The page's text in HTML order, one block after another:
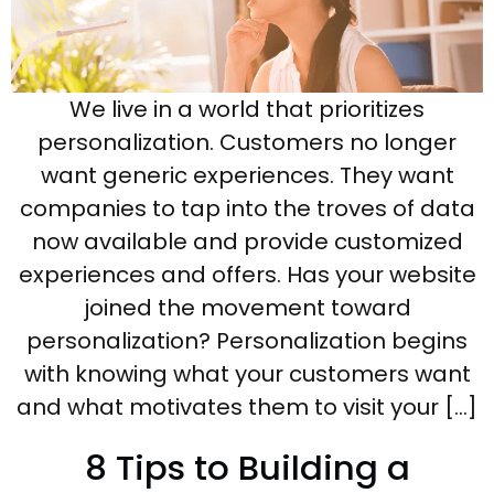
We live in a world that prioritizes
personalization. Customers no longer
want generic experiences. They want
companies to tap into the troves of data
now available and provide customized
experiences and offers. Has your website
joined the movement toward
personalization? Personalization begins
with knowing what your customers want
and what motivates them to visit your […]
8 Tips to Building a